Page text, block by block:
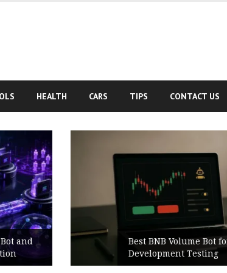
HEALTH CARS TIPS CONTACT US
BNB Volume Bot for Secure
Testing